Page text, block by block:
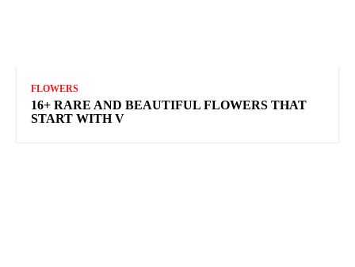
FLOWERS
16+ RARE AND BEAUTIFUL FLOWERS THAT
START WITH V